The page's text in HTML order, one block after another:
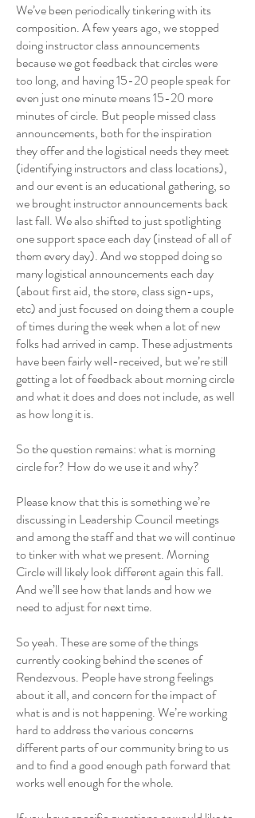
We’ve been periodically tinkering with its
composition. A few years ago, we stopped
doing instructor class announcements
because we got feedback that circles were
too long, and having 15-20 people speak for
even just one minute means 15-20 more
minutes of circle. But people missed class
announcements, both for the inspiration
they offer and the logistical needs they meet
(identifying instructors and class locations),
and our event is an educational gathering, so
we brought instructor announcements back
last fall. We also shifted to just spotlighting
one support space each day (instead of all of
them every day). And we stopped doing so
many logistical announcements each day
(about first aid, the store, class sign-ups,
etc) and just focused on doing them a couple
of times during the week when a lot of new
folks had arrived in camp. These adjustments
have been fairly well-received, but we’re still
getting a lot of feedback about morning circle
and what it does and does not include, as well
as how long it is.
So the question remains: what is morning
circle for? How do we use it and why?
Please know that this is something we’re
discussing in Leadership Council meetings
and among the staff and that we will continue
to tinker with what we present. Morning
Circle will likely look different again this fall.
And we’ll see how that lands and how we
need to adjust for next time.
So yeah. These are some of the things
currently cooking behind the scenes of
Rendezvous. People have strong feelings
about it all, and concern for the impact of
what is and is not happening. We’re working
hard to address the various concerns
different parts of our community bring to us
and to find a good enough path forward that
works well enough for the whole.